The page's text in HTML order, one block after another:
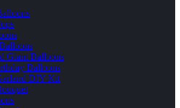
Giant Balloons
Balloons
DIY Kit